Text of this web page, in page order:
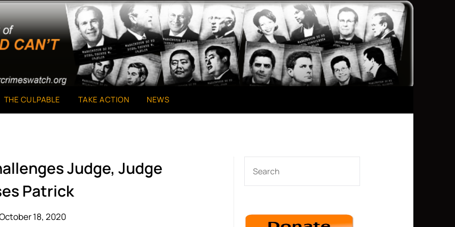
THE CULPABLE TAKE ACTION NEWS
Judge, Judge
Patrick
18, 2020